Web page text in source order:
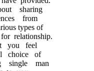
sharing
from
types of
relationship.
you feel
choice of
single man